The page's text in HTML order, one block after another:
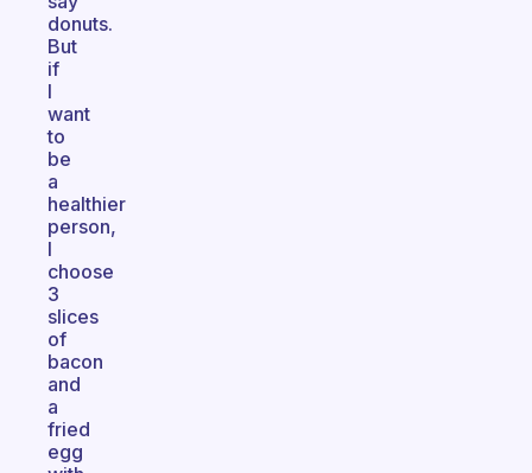
donuts.
But
if
I
want
to
be
a
healthier
person,
I
choose
3
slices
of
bacon
and
a
fried
egg